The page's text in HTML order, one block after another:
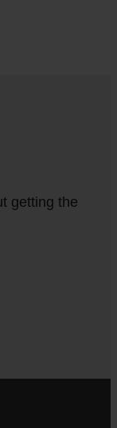
getting the